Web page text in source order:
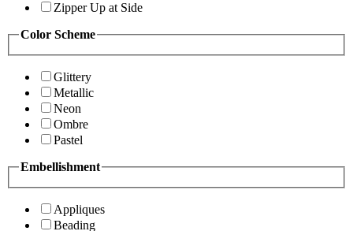
Zipper Up at Side
Color Scheme
Glittery
Metallic
Neon
Ombre
Pastel
Embellishment
Appliques
Beading